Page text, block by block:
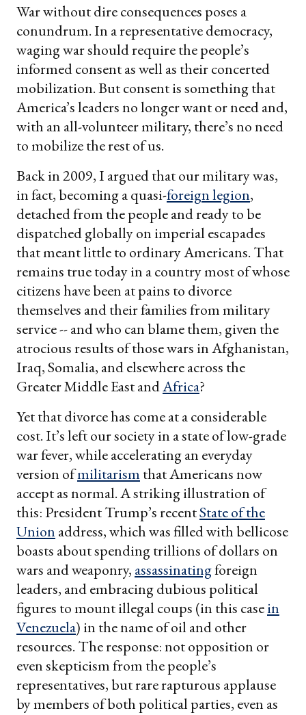
War without dire consequences poses a
conundrum. In a representative democracy,
waging war should require the people’s
informed consent as well as their concerted
mobilization. But consent is something that
America’s leaders no longer want or need and,
with an all-volunteer military, there’s no need
to mobilize the rest of us.
Back in 2009, I argued that our military was,
in fact, becoming a quasi-foreign legion,
detached from the people and ready to be
dispatched globally on imperial escapades
that meant little to ordinary Americans. That
remains true today in a country most of whose
citizens have been at pains to divorce
themselves and their families from military
service -- and who can blame them, given the
atrocious results of those wars in Afghanistan,
Iraq, Somalia, and elsewhere across the
Greater Middle East andAfrica?
Yet that divorce has come at a considerable
cost. It’s left our society in a state of low-grade
war fever, while accelerating an everyday
version ofmilitarism that Americans now
accept as normal. A striking illustration of
this: President Trump’s recentState of the
Union address, which was filled with bellicose
boasts about spending trillions of dollars on
wars and weaponry, assassinatingforeign
leaders, and embracing dubious political
figures to mount illegal coups (in this casein
Venezuela) in the name of oil and other
resources. The response: not opposition or
even skepticism from the people’s
representatives, but rare rapturous applause
by members of both political parties, even as